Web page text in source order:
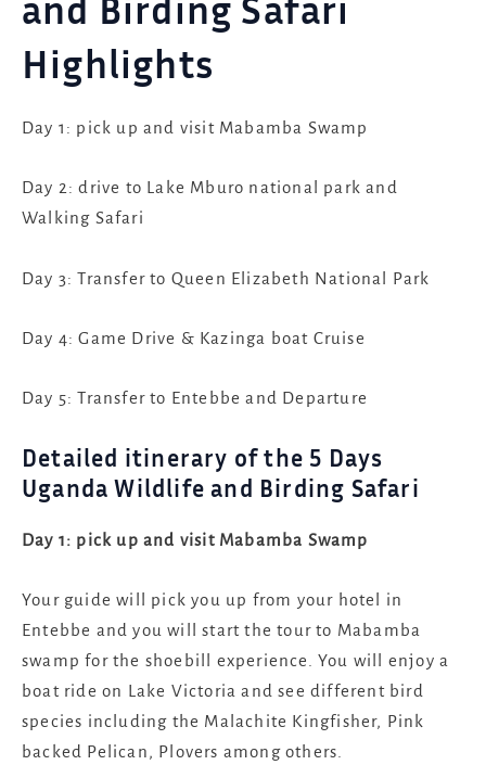
and Birding Safari
Highlights
Day 1: pick up and visit Mabamba Swamp
Day 2: drive to Lake Mburo national park and
Walking Safari
Day 3: Transfer to Queen Elizabeth National Park
Day 4: Game Drive & Kazinga boat Cruise
Day 5: Transfer to Entebbe and Departure
Detailed itinerary of the 5 Days
Uganda Wildlife and Birding Safari
Day 1: pick up and visit Mabamba Swamp
Your guide will pick you up from your hotel in
Entebbe and you will start the tour to Mabamba
swamp for the shoebill experience. You will enjoy a
boat ride on Lake Victoria and see different bird
species including the Malachite Kingfisher, Pink
backed Pelican, Plovers among others.